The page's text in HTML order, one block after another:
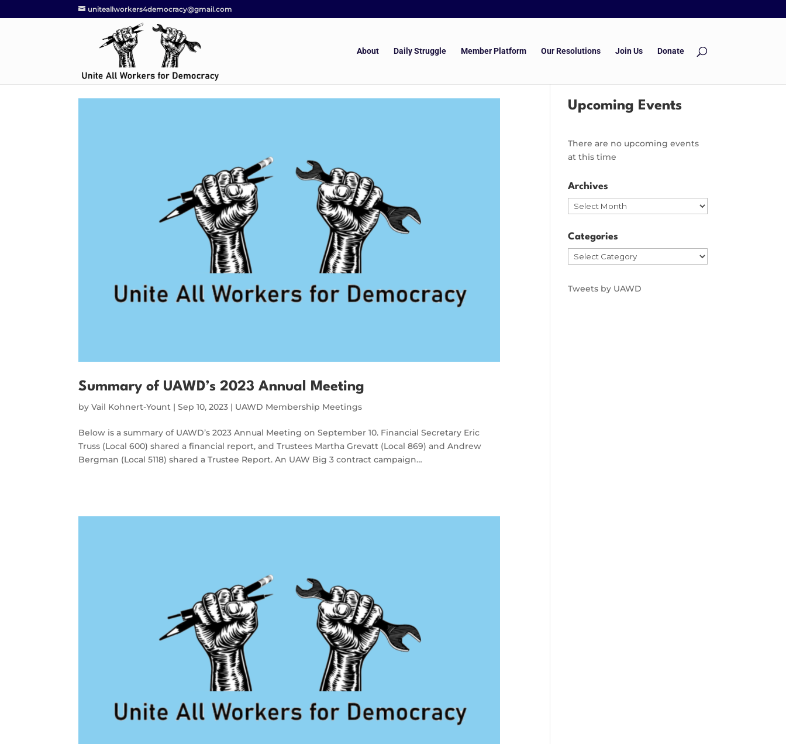
uniteallworkers4democracy@gmail.com
About Daily Struggle Member Platform Our Resolutions Join Us Donate
Summary of UAWD’s 2023 Annual Meeting
byVail Kohnert-Yount |Sep 10, 2023 | UAWD Membership Meetings
Below is a summary of UAWD’s 2023 Annual Meeting on September 10. Financial Secretary Eric
Truss (Local 600) shared a financial report, and Trustees Martha Grevatt (Local 869) and Andrew
Bergman (Local 5118) shared a Trustee Report. An UAW Big 3 contract campaign…
Upcoming Events
There are no upcoming events
at this time
Archives
Archives
Categories
Categories
Tweets by UAWD